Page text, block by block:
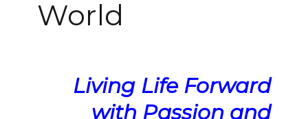
World
Living Life Forward
with Passion and